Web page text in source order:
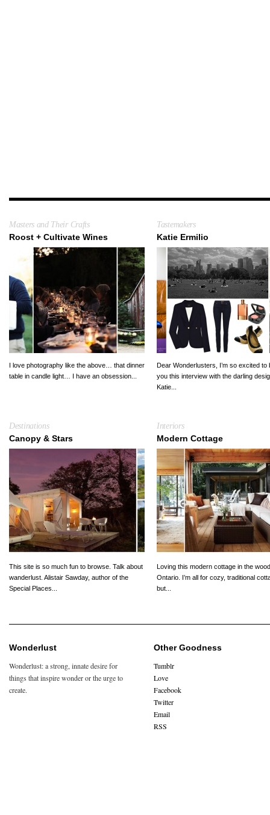
Masters and Their Crafts
Roost + Cultivate Wines
I love photography like the above… that dinner
table in candle light… I have an obsession...
Tastemakers
Katie Ermilio
Dear Wonderlusters, I’m so excited to
you this interview with the darling
Katie...
Destinations
Canopy & Stars
This site is so much fun to browse. Talk about
wanderlust. Alistair Sawday, author of the
Special Places...
Interiors
Modern Cottage
Loving this modern cottage in the
Ontario. I’m all for cozy, traditional
but...
Wonderlust
Wonderlust: a strong, innate desire for
things that inspire wonder or the urge to
create.
Other Goodness
Tumblr
Love
Facebook
Twitter
Email
RSS